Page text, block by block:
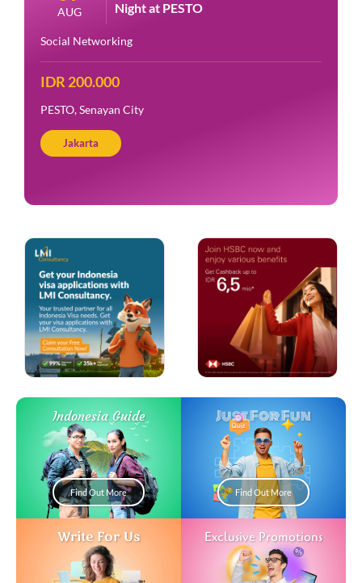
AUG
Night at PESTO
Social Networking
IDR 200.000
PESTO, Senayan City
Jakarta
Indonesia Guide
Find Out More
Just For Fun
Find Out More
Write For Us Exclusive Promotions